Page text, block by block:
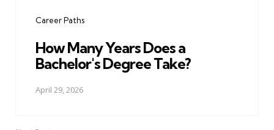
Career Paths
How Many Years Does a
Bachelor's Degree Take?
April 29, 2026